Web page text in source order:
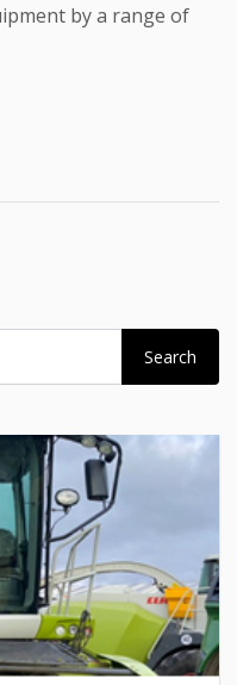
by a range of
Search